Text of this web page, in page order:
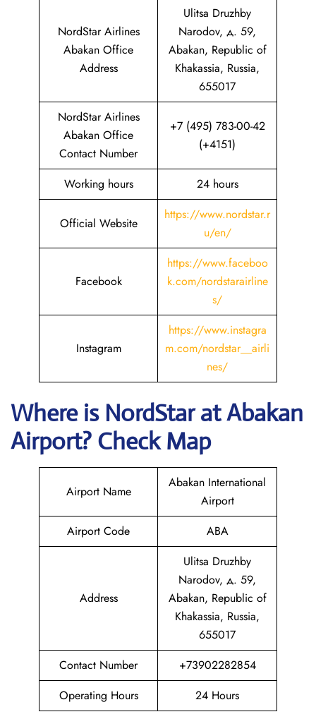
NordStar Airlines
Abakan Office
Address
Ulitsa Druzhby
Narodov, д. 59,
Abakan, Republic of
Khakassia, Russia,
655017
NordStar Airlines
Abakan Office
Contact Number
+7 (495) 783-00-42
(+4151)
Working hours 24 hours
Official Website
https://www.nordstar.r
u/en/
Facebook
https://www.faceboo
k.com/nordstarairline
s/
Instagram
https://www.instagra
m.com/nordstar__airli
nes/
Where is NordStar at Abakan
Airport? Check Map
Airport Name
Abakan International
Airport
Airport Code
ABA
Address
Ulitsa Druzhby
Narodov, д. 59,
Abakan, Republic of
Khakassia, Russia,
655017
Contact Number
+73902282854
Operating Hours
24 Hours